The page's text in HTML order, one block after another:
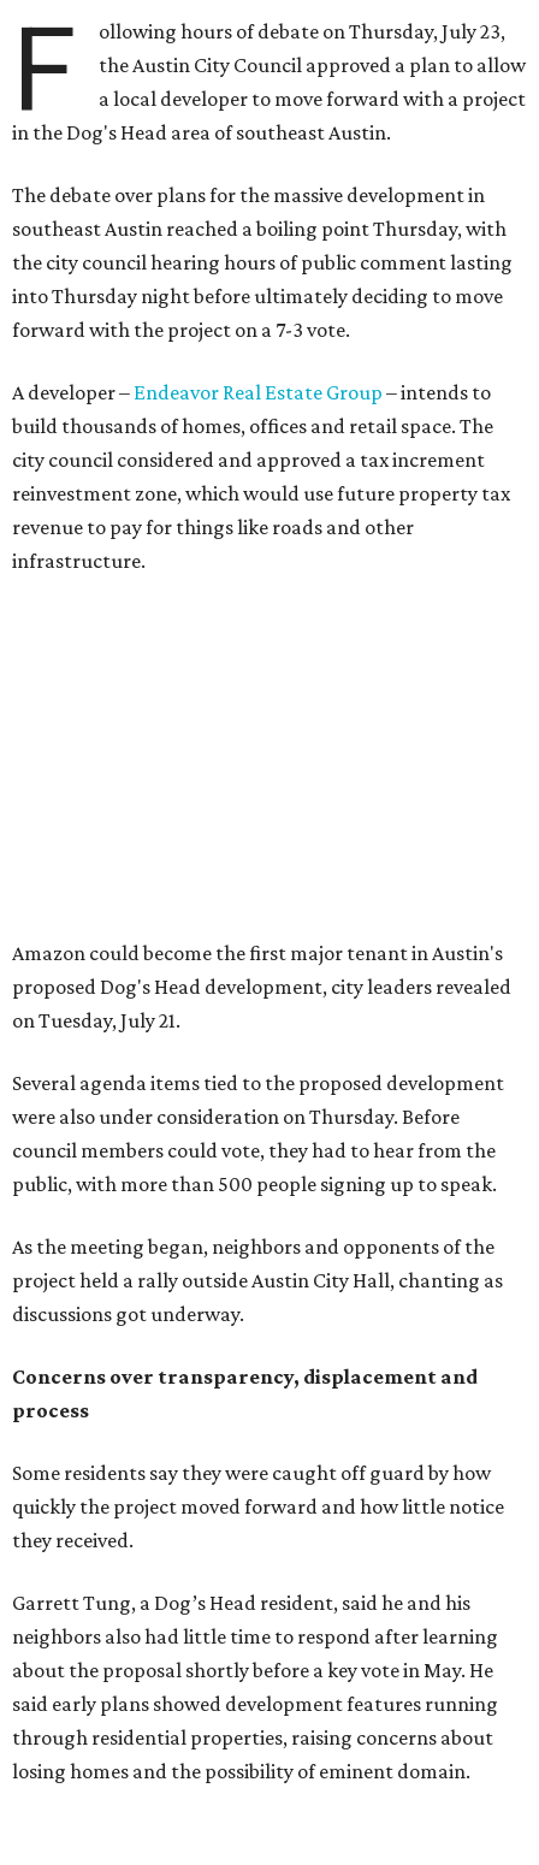
F
ollowing hours of debate on Thursday, July 23,
the Austin City Council approved a plan to allow
a local developer to move forward with a project
in the Dog's Head area of southeast Austin.
The debate over plans for the massive development in
southeast Austin reached a boiling point Thursday, with
the city council hearing hours of public comment lasting
into Thursday night before ultimately deciding to move
forward with the project on a 7-3 vote.
A developer – Endeavor Real Estate Group – intends to
build thousands of homes, offices and retail space. The
city council considered and approved a tax increment
reinvestment zone, which would use future property tax
revenue to pay for things like roads and other
infrastructure.
project held a rally outside Austin City Hall, chanting as
discussions got underway.
process
Some residents say they were caught off guard by how
quickly the project moved forward and how little notice
Garrett Tung, a Dog’s Head resident, said he and his
neighbors also had little time to respond after learning
said early plans showed development features running
through residential properties, raising concerns about
"Phone calls have not been effective, we've been ignored.
We haven't had any meaningful conversations with
agreements for protections for our homes. It's been two
months,” Tung said. “So I'm hoping when we look them in
the eye, they're forced to listen to us."
Lee Edwards, president of the Southeast Colorado River
Neighborhood Association, said he learned about the